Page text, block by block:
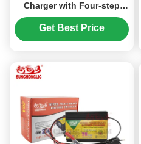
Charger with Four-step
Charge and Temperature
Compensation for Lead
Get Best Price